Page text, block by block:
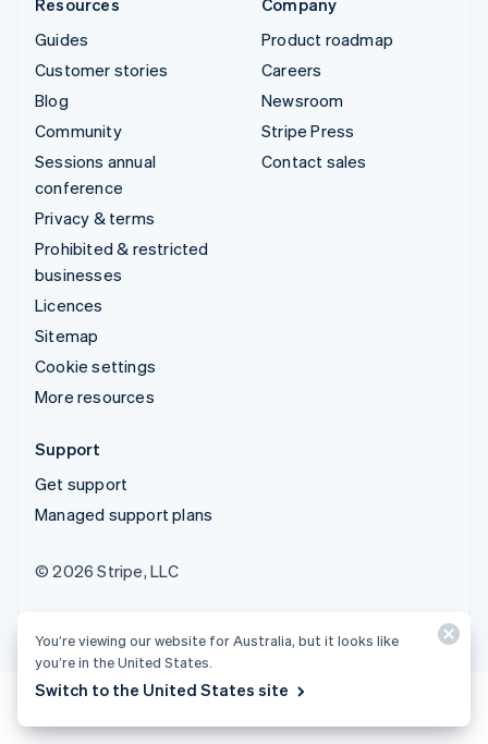
Guides
Customer stories
Blog
Community
Sessions annual
conference
Privacy & terms
Prohibited & restricted
businesses
Licences
Sitemap
Cookie settings
More resources
Product roadmap
Careers
Newsroom
Stripe Press
Contact sales
Support
Get support
Managed support plans
© 2026 Stripe, LLC
You’re viewing our website for Australia, but it looks like
you’re in the United States.
Switch to the United States site